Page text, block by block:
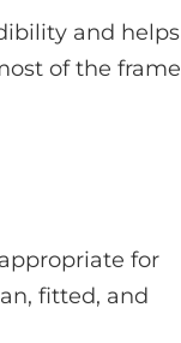
and helps
of the frame
for
fitted, and